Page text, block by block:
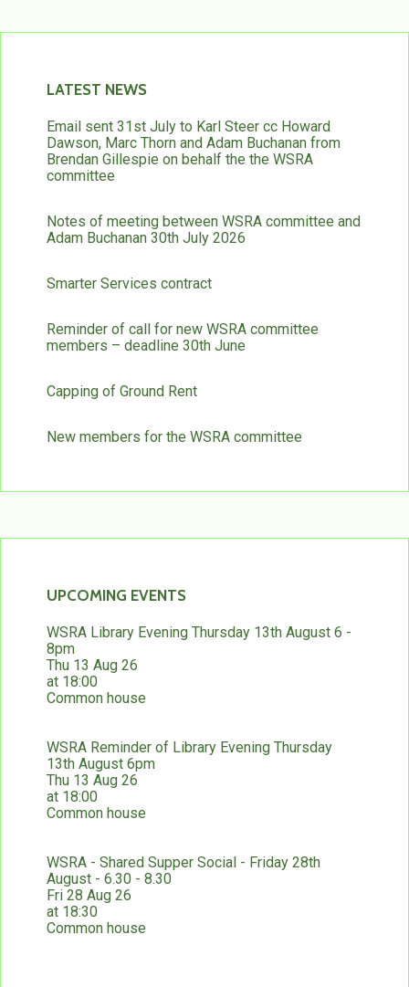
LATEST NEWS
Email sent 31st July to Karl Steer cc Howard
Dawson, Marc Thorn and Adam Buchanan from
Brendan Gillespie on behalf the the WSRA
committee
Notes of meeting between WSRA committee and
Adam Buchanan 30th July 2026
Smarter Services contract
Reminder of call for new WSRA committee
members – deadline 30th June
Capping of Ground Rent
New members for the WSRA committee
UPCOMING EVENTS
WSRA Library Evening Thursday 13th August 6 -
8pm
Thu 13 Aug 26
at 18:00
Common house
WSRA Reminder of Library Evening Thursday
13th August 6pm
Thu 13 Aug 26
at 18:00
Common house
WSRA - Shared Supper Social - Friday 28th
August - 6.30 - 8.30
Fri 28 Aug 26
at 18:30
Common house